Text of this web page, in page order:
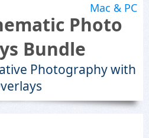
Mac & PC
Photo
Bundle
Photography with